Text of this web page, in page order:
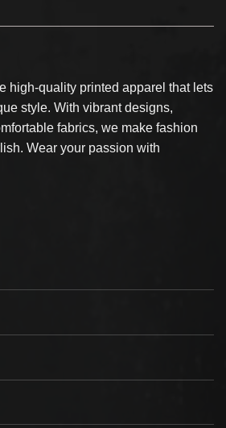
high-quality printed apparel that lets
style. With vibrant designs,
fabrics, we make fashion
Wear your passion with